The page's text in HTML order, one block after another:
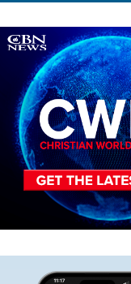
Image